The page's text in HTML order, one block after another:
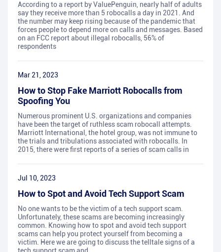
According to a report by ValuePenguin, nearly half of adults
say they receive more than 5 robocalls a day in 2021. And
the number may keep rising because of the pandemic that
forces people to depend more on calls and messages. Based
on an FCC report about illegal robocalls, 56% of
respondents
Mar 21, 2023
How to Stop Fake Marriott Robocalls from
Spoofing You
Numerous prominent U.S. organizations and companies
have been the target of ruthless scam robocall attempts.
Marriott International, the hotel group, was not immune to
the trials and tribulations associated with robocalls. In
2015, there were first reports of a series of scam calls in
Jul 10, 2023
How to Spot and Avoid Tech Support Scam
No one wants to be the victim of a tech support scam.
Unfortunately, these scams are becoming increasingly
common. Knowing how to spot and avoid tech support
scams can help you protect yourself from becoming a
victim. Here we are going to discuss the telltale signs of a